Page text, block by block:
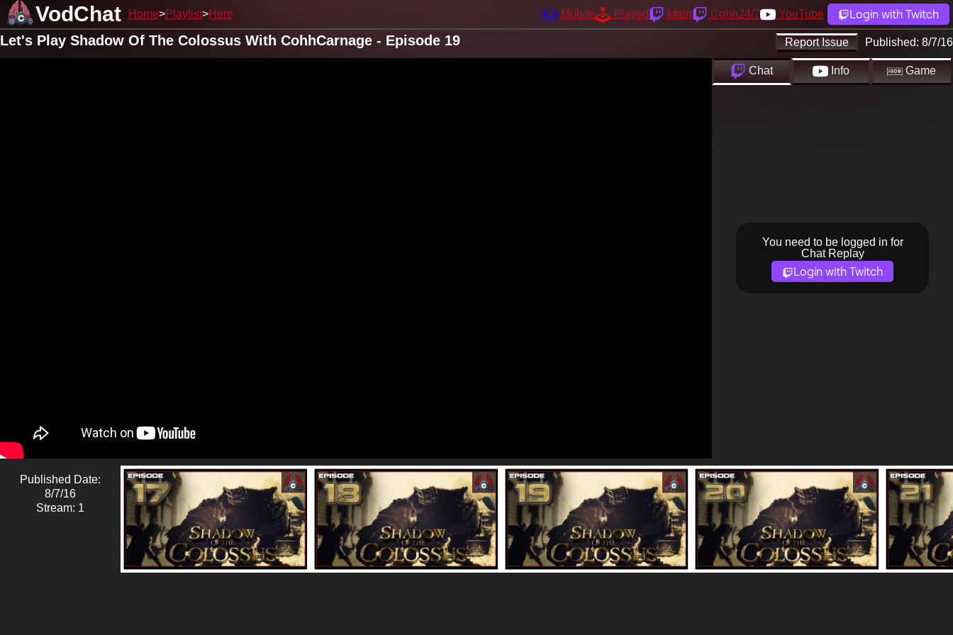
VodChat Home Playlist Here Mobile Played Main Cohh24/7 YouTube Login with Twitch
Report Issue Published: 8/7/16
Let's Play Shadow Of The Colossus With CohhCarnage - Episode 19
Chat Info Game
You need to be logged in for
Chat Replay
Login with Twitch
Published Date:
8/7/16
Stream: 1